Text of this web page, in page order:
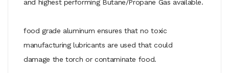
and highest performing Butane/Propane Gas available.
food grade aluminum ensures that no toxic
manufacturing lubricants are used that could
damage the torch or contaminate food.